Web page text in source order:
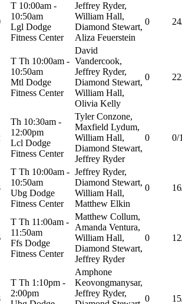
T 10:00am -
10:50am
Lgl Dodge
Fitness Center
Jeffrey Ryder,
William Hall,
Diamond Stewart,
Aliza Feuerstein
0
T Th 10:00am -
10:50am
Mtl Dodge
Fitness Center
David
Vandercook,
Jeffrey Ryder,
Diamond Stewart,
William Hall,
Olivia Kelly
0
Th 10:30am -
12:00pm
Lcl Dodge
Fitness Center
Tyler Conzone,
Maxfield Lydum,
William Hall,
Diamond Stewart,
Jeffrey Ryder
0 0/
T Th 10:00am -
10:50am
Ubg Dodge
Fitness Center
Jeffrey Ryder,
Diamond Stewart,
William Hall,
Matthew Elkin
0
T Th 11:00am -
11:50am
Ffs Dodge
Fitness Center
Matthew Collum,
Amanda Ventura,
William Hall,
Diamond Stewart,
Jeffrey Ryder
0
T Th 1:10pm -
2:00pm
Amphone
Keovongmanysar,
Jeffrey Ryder,
0